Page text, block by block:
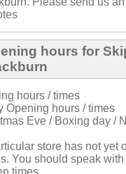
hours for
hours / times
Opening hours / times
Eve / Boxing day /
store has not yet
You should speak